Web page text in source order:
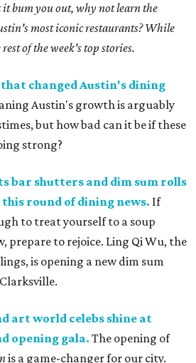
it bum you out, why not learn the
most iconic restaurants? While
of the week's top stories.
changed Austin's dining
Austin's growth is arguably
but how bad can it be if these
strong?
bar shutters and dim sum rolls
round of dining news. If
to treat yourself to a soup
prepare to rejoice. Ling Qi Wu, the
is opening a new dim sum
art world celebs shine at
opening gala. The opening of
is a game-changer for our city.